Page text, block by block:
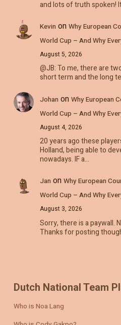
and lots of truth spoken!
Kevin on Why European
World Cup – And Why
August 5, 2026
@JB: To me, there are
short term and the long
Johan on Why European
World Cup – And Why
August 4, 2026
20 years ago these
Holland, being able to
nowadays. IF a…
Jan on Why European
World Cup – And Why
August 3, 2026
Sorry, there is a paywall.
Thanks for posting
Dutch National Team
Who is Noa Lang